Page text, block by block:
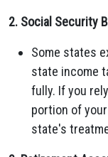
2. Social Security
Some states
state income
fully. If you
portion of
state's